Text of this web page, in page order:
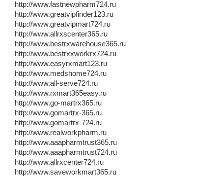
http://www.fastnewpharm724.ru
http://www.greatvipfinder123.ru
http://www.greatvipmart724.ru
http://www.allrxscenter365.ru
http://www.bestrxwarehouse365.ru
http://www.bestrxxworkrx724.ru
http://www.easyrxmart123.ru
http://www.medshome724.ru
http://www.all-serve724.ru
http://www.rxmart365easy.ru
http://www.go-martrx365.ru
http://www.gomartrx-365.ru
http://www.gomartrx-724.ru
http://www.realworkpharm.ru
http://www.aaapharmtrust365.ru
http://www.aaapharmtrust724.ru
http://www.allrxcenter724.ru
http://www.saveworkmart365.ru